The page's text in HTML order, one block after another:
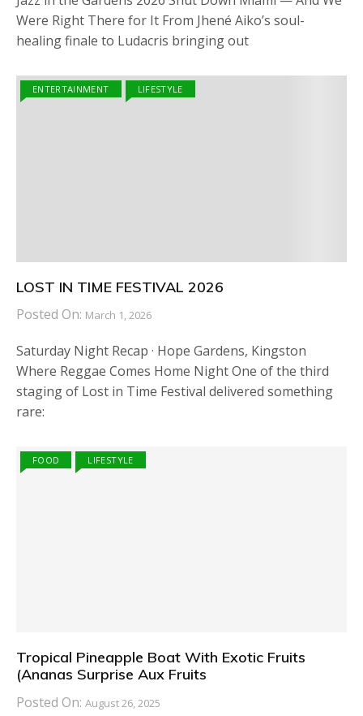
Were Right There for It From Jhené Aiko’s soul-
healing finale to Ludacris bringing out
ENTERTAINMENT LIFESTYLE
LOST IN TIME FESTIVAL 2026
Posted On: March 1, 2026
Saturday Night Recap · Hope Gardens, Kingston
Where Reggae Comes Home Night One of the third
staging of Lost in Time Festival delivered something
rare:
FOOD LIFESTYLE
Tropical Pineapple Boat With Exotic Fruits
(Ananas Surprise Aux Fruits
Posted On: August 26, 2025